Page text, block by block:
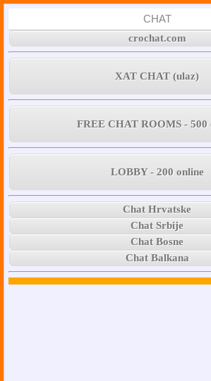
CHAT
crochat.com
XAT CHAT (ulaz)
FREE CHAT ROOMS - 500
LOBBY - 200 online
Chat Hrvatske
Chat Srbije
Chat Bosne
Chat Balkana